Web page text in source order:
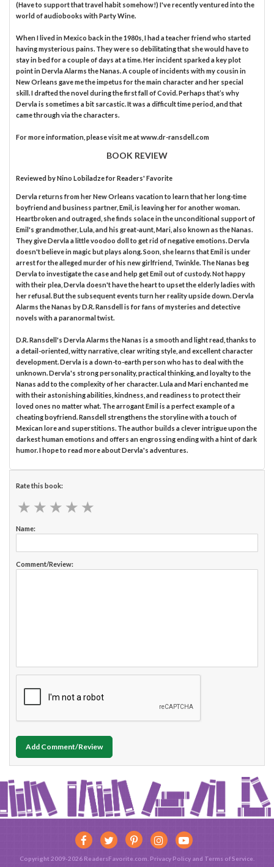
(Have to support that travel habit somehow!) I've recently ventured into the
world of audiobooks with Party Wine.
When I lived in Mexico back in the 1980s, I had a teacher friend who started
having mysterious pains. They were so debilitating that she would have to
stay in bed for a couple of days at a time. Her incident sparked a key plot
point in Dervla Alarms the Nanas. A couple of incidents with my cousin in
New Orleans gave me the impetus for the main character and her special
skill. I drafted the novel during the first fall of Covid. Perhaps that’s why
Dervla is sometimes a bit sarcastic. It was a difficult time period, and that
came through via the characters.
For more information, please visit me at www.dr-ransdell.com
BOOK REVIEW
Reviewed byNino Lobiladzefor Readers' Favorite
Dervla returns from her New Orleans vacation to learn that her long-time
boyfriend and business partner, Emil, is leaving her for another woman.
Heartbroken and outraged, she finds solace in the unconditional support of
Emil's grandmother, Lula, and his great-aunt, Mari, also known as the Nanas.
They give Dervla a little voodoo doll to get rid of negative emotions. Dervla
doesn't believe in magic but plays along. Soon, she learns that Emil is under
arrest for the alleged murder of his new girlfriend, Twinkle. The Nanas beg
Dervla to investigate the case and help get Emil out of custody. Not happy
with their plea, Dervla doesn't have the heart to upset the elderly ladies with
her refusal. But the subsequent events turn her reality upside down. Dervla
Alarms the Nanas by D.R. Ransdell is for fans of mysteries and detective
novels with a paranormal twist.
D.R. Ransdell's Dervla Alarms the Nanas is a smooth and light read, thanks to
a detail-oriented, witty narrative, clear writing style, and excellent character
development. Dervla is a down-to-earth person who has to deal with the
unknown. Dervla's strong personality, practical thinking, and loyalty to the
Nanas add to the complexity of her character. Lula and Mari enchanted me
with their astonishing abilities, kindness, and readiness to protect their
loved ones no matter what. The arrogant Emil is a perfect example of a
cheating boyfriend. Ransdell strengthens the storyline with a touch of
Mexican lore and superstitions. The author builds a clever intrigue upon the
darkest human emotions and offers an engrossing ending with a hint of dark
humor. I hope to read more about Dervla's adventures.
Rate this book:
★ ★ ★ ★ ★
★ ★ ★ ★ ★
Name:
Comment/Review:
Add Comment/Review
Copyright 2009-2026 ReadersFavorite.com. Privacy Policy and Terms of Service